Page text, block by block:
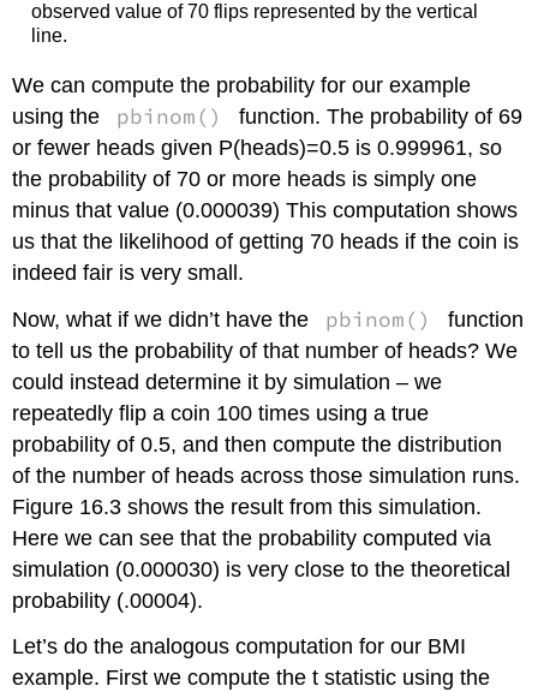
observed value of 70 flips represented by the vertical
line.
We can compute the probability for our example
using the
pbinom()
function. The probability of 69
or fewer heads given P(heads)=0.5 is 0.999961, so
the probability of 70 or more heads is simply one
minus that value (0.000039) This computation shows
us that the likelihood of getting 70 heads if the coin is
indeed fair is very small.
Now, what if we didn’t have the
pbinom()
function
to tell us the probability of that number of heads? We
could instead determine it by simulation – we
repeatedly flip a coin 100 times using a true
probability of 0.5, and then compute the distribution
of the number of heads across those simulation runs.
Figure 16.3 shows the result from this simulation.
Here we can see that the probability computed via
simulation (0.000030) is very close to the theoretical
probability (.00004).
Let’s do the analogous computation for our BMI
example. First we compute the t statistic using the